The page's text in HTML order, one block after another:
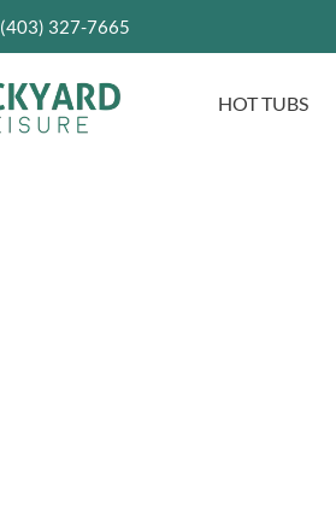
(403) 327-7665
HOT TUBS